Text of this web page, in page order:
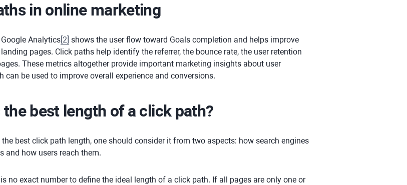
in online marketing
Analytics 2 shows the user flow toward Goals completion and helps improve
pages. Click paths help identify the referrer, the bounce rate, the user retention
These metrics altogether provide important marketing insights about user
can be used to improve overall experience and conversions.
the best length of a click path?
best click path length, one should consider it from two aspects: how search engines
and how users reach them.
is no exact number to define the ideal length of a click path. If all pages are only one or